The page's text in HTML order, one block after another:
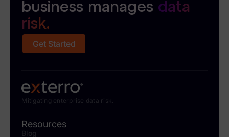
business manages data
risk.
Get Started
Mitigating enterprise data risk.
Resources
Blog